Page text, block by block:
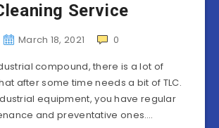
Service
March 18, 2021
0
compound, there is a lot of
after some time needs a bit of TLC.
equipment, you have regular
and preventative ones….